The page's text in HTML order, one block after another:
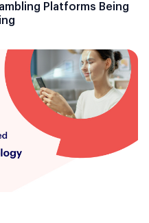
Platforms Being